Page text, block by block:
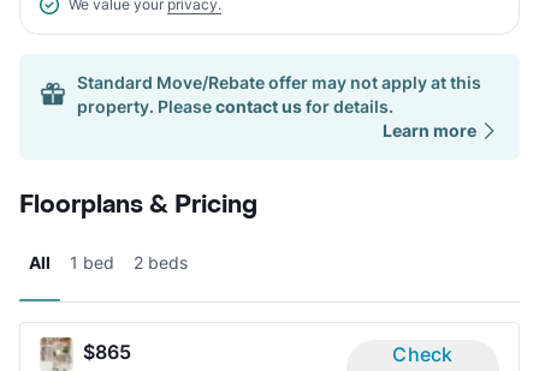
We value your privacy.
Standard Move/Rebate offer may not apply at this
property. Pleasecontact usfor details.
Learn more
Floorplans & Pricing
All 1 bed 2 beds
$865
Check